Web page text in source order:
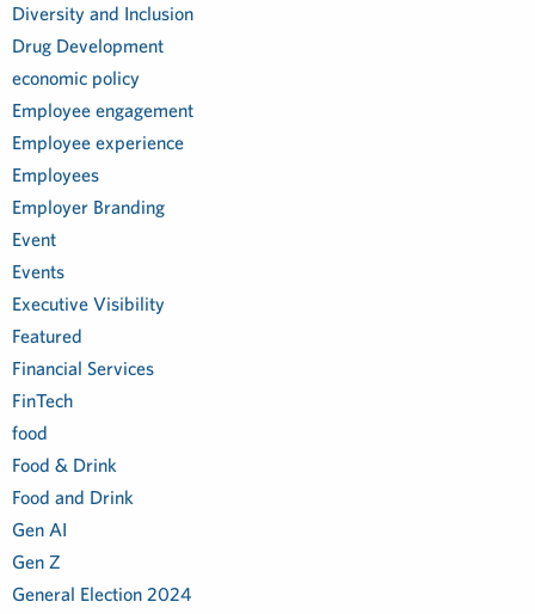
Diversity and Inclusion
Drug Development
economic policy
Employee engagement
Employee experience
Employees
Employer Branding
Event
Events
Executive Visibility
Featured
Financial Services
FinTech
food
Food & Drink
Food and Drink
Gen AI
Gen Z
General Election 2024